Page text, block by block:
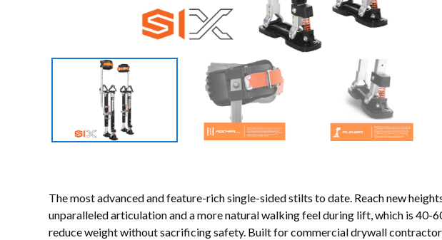
The most advanced and feature-rich single-sided stilts to date. Reach new
unparalleled articulation and a more natural walking feel during lift, which is
reduce weight without sacrificing safety. Built for commercial drywall